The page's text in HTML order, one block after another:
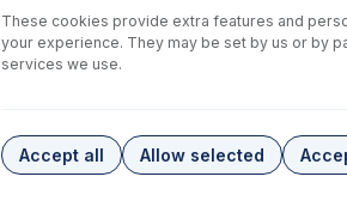
These cookies provide extra features and
your experience. They may be set by us or by
services we use.
Accept all Allow selected